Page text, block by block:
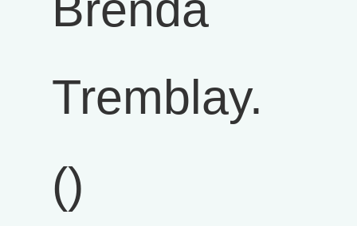
Tremblay.
()